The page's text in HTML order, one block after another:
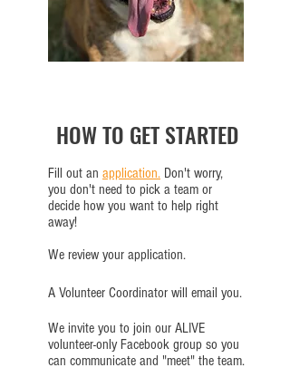
HOW TO GET STARTED
Fill out an application. Don't worry,
you don't need to pick a team or
decide how you want to help right
away!
We review your application.
A Volunteer Coordinator will email you.
We invite you to join our ALIVE
volunteer-only Facebook group so you
can communicate and "meet" the team.